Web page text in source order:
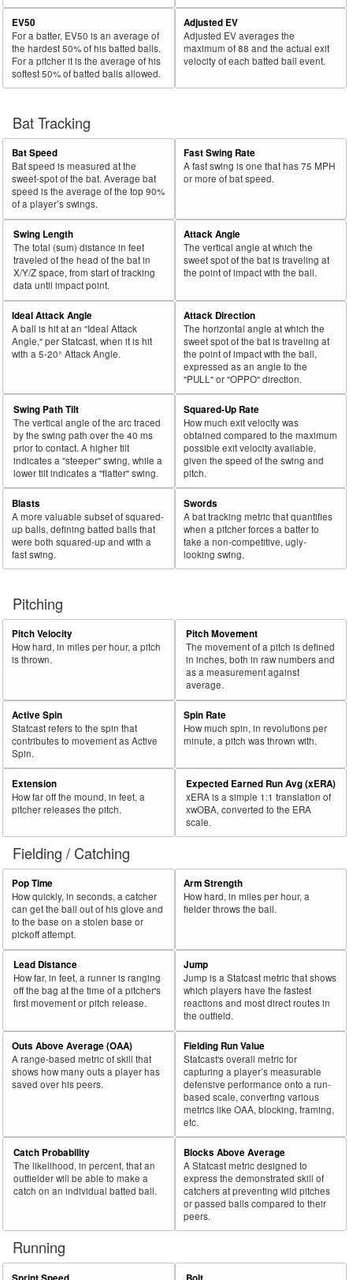
EV50
For a batter, EV50 is an average of
the hardest 50% of his batted balls.
For a pitcher it is the average of his
softest 50% of batted balls allowed.
Adjusted EV
Adjusted EV averages the
maximum of 88 and the actual exit
velocity of each batted ball event.
Bat Tracking
Bat Speed
Bat speed is measured at the
sweet-spot of the bat. Average bat
speed is the average of the top 90%
of a player’s swings.
Fast Swing Rate
A fast swing is one that has 75 MPH
or more of bat speed.
Swing Length
The total (sum) distance in feet
traveled of the head of the bat in
X/Y/Z space, from start of tracking
data until impact point.
Attack Angle
The vertical angle at which the
sweet spot of the bat is traveling at
the point of impact with the ball.
Ideal Attack Angle
A ball is hit at an "Ideal Attack
Angle," per Statcast, when it is hit
with a 5-20° Attack Angle.
Attack Direction
The horizontal angle at which the
sweet spot of the bat is traveling at
the point of impact with the ball,
expressed as an angle to the
"PULL" or "OPPO" direction.
Swing Path Tilt
The vertical angle of the arc traced
by the swing path over the 40 ms
prior to contact. A higher tilt
indicates a "steeper" swing, while a
lower tilt indicates a "flatter" swing.
Squared-Up Rate
How much exit velocity was
obtained compared to the maximum
possible exit velocity available,
given the speed of the swing and
pitch.
Blasts
A more valuable subset of squared-
up balls, defining batted balls that
were both squared-up and with a
fast swing.
Swords
A bat tracking metric that quantifies
when a pitcher forces a batter to
take a non-competitive, ugly-
looking swing.
Pitching
Pitch Velocity
How hard, in miles per hour, a pitch
is thrown.
Pitch Movement
The movement of a pitch is defined
in inches, both in raw numbers and
as a measurement against
average.
Active Spin
Statcast refers to the spin that
contributes to movement as Active
Spin.
Spin Rate
How much spin, in revolutions per
minute, a pitch was thrown with.
Extension
How far off the mound, in feet, a
pitcher releases the pitch.
Expected Earned Run Avg (xERA)
xERA is a simple 1:1 translation of
xwOBA, converted to the ERA
scale.
Fielding / Catching
Pop Time
How quickly, in seconds, a catcher
can get the ball out of his glove and
to the base on a stolen base or
pickoff attempt.
Arm Strength
How hard, in miles per hour, a
fielder throws the ball.
Lead Distance
How far, in feet, a runner is ranging
off the bag at the time of a pitcher's
first movement or pitch release.
Jump
Jump is a Statcast metric that shows
which players have the fastest
reactions and most direct routes in
the outfield.
Outs Above Average (OAA)
A range-based metric of skill that
shows how many outs a player has
saved over his peers.
Fielding Run Value
Statcast's overall metric for
capturing a player’s measurable
defensive performance onto a run-
based scale, converting various
metrics like OAA, blocking, framing,
etc.
Catch Probability
The likelihood, in percent, that an
outfielder will be able to make a
catch on an individual batted ball.
Blocks Above Average
A Statcast metric designed to
express the demonstrated skill of
catchers at preventing wild pitches
or passed balls compared to their
peers.
Running